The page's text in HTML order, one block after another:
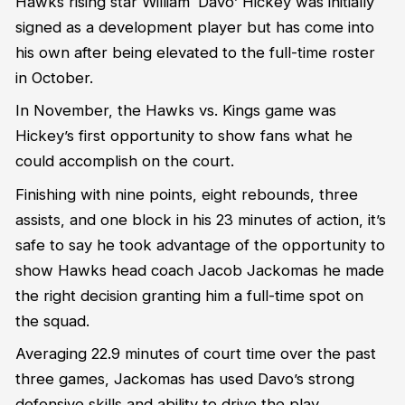
signed as a development player but has come into
his own after being elevated to the full-time roster
in October.
In November, the Hawks vs. Kings game was
Hickey’s first opportunity to show fans what he
could accomplish on the court.
Finishing with nine points, eight rebounds, three
assists, and one block in his 23 minutes of action, it’s
safe to say he took advantage of the opportunity to
show Hawks head coach Jacob Jackomas he made
the right decision granting him a full-time spot on
the squad.
Averaging 22.9 minutes of court time over the past
three games, Jackomas has used Davo’s strong